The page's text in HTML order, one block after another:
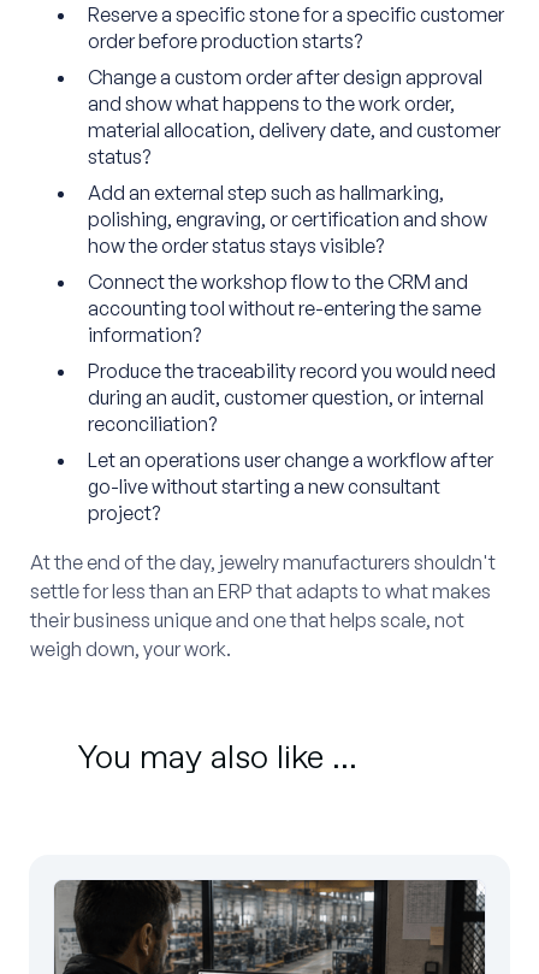
Reserve a specific stone for a specific customer
order before production starts?
Change a custom order after design approval
and show what happens to the work order,
material allocation, delivery date, and customer
status?
Add an external step such as hallmarking,
polishing, engraving, or certification and show
how the order status stays visible?
Connect the workshop flow to the CRM and
accounting tool without re-entering the same
information?
Produce the traceability record you would need
during an audit, customer question, or internal
reconciliation?
Let an operations user change a workflow after
go-live without starting a new consultant
project?
At the end of the day, jewelry manufacturers shouldn't
settle for less than an ERP that adapts to what makes
their business unique and one that helps scale, not
weigh down, your work.
You may also like ...